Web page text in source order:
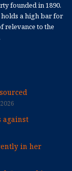
founded in 1890.
a high bar for
relevance to the
against
in her